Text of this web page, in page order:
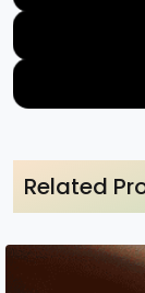
Related